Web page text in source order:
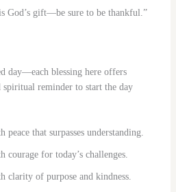
God’s gift—be sure to be thankful.”
day—each blessing here offers
spiritual reminder to start the day
that surpasses understanding.
for today’s challenges.
clarity of purpose and kindness.